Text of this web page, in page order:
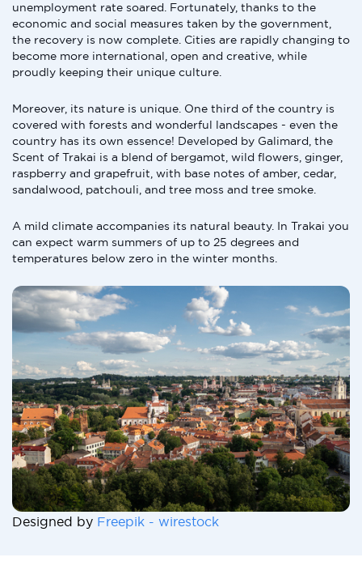
unemployment rate soared. Fortunately, thanks to the
economic and social measures taken by the government,
the recovery is now complete. Cities are rapidly changing to
become more international, open and creative, while
proudly keeping their unique culture.
Moreover, its nature is unique. One third of the country is
covered with forests and wonderful landscapes - even the
country has its own essence! Developed by Galimard, the
Scent of Trakai is a blend of bergamot, wild flowers, ginger,
raspberry and grapefruit, with base notes of amber, cedar,
sandalwood, patchouli, and tree moss and tree smoke.
A mild climate accompanies its natural beauty. In Trakai you
can expect warm summers of up to 25 degrees and
temperatures below zero in the winter months.
Designed by Freepik - wirestock